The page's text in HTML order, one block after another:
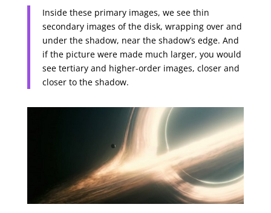
Inside these primary images, we see thin
secondary images of the disk, wrapping over and
under the shadow, near the shadow’s edge. And
if the picture were made much larger, you would
see tertiary and higher-order images, closer and
closer to the shadow.